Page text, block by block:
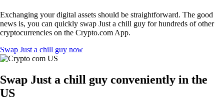
Exchanging your digital assets should be straightforward. The good
news is, you can quickly swap Just a chill guy for hundreds of other
cryptocurrencies on the Crypto.com App.
Swap Just a chill guy now
Swap Just a chill guy conveniently in the
US